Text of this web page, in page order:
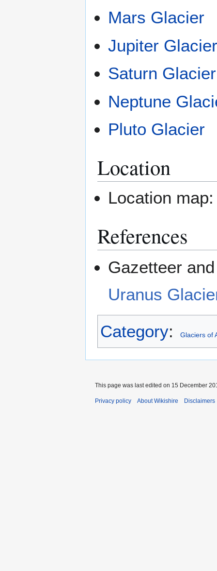
Mars Glacier
Jupiter
Saturn Glacier
Neptune
Pluto Glacier
Location
Location
References
Gazetteer
Uranus
Category: Glaciers of
This page was last edited on 15 December
Privacy policy About Wikishire Disclaimers